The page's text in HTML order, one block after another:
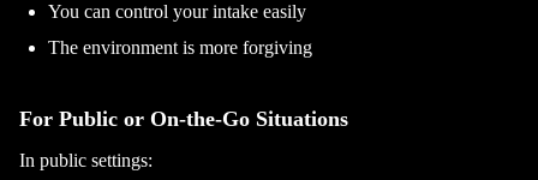
You can control your intake easily
The environment is more forgiving
For Public or On-the-Go Situations
In public settings: